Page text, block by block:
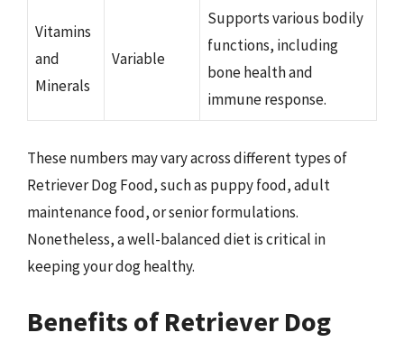
Vitamins
and
Minerals
Variable
Supports various bodily
functions, including
bone health and
immune response.
These numbers may vary across different types of
Retriever Dog Food, such as puppy food, adult
maintenance food, or senior formulations.
Nonetheless, a well-balanced diet is critical in
keeping your dog healthy.
Benefits of Retriever Dog